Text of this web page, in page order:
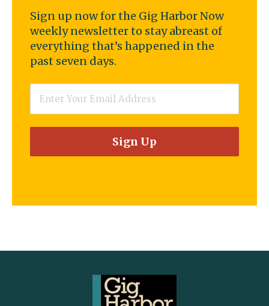
Sign up now for the Gig Harbor Now
weekly newsletter to stay abreast of
everything that’s happened in the
past seven days.